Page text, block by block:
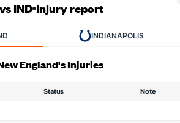
IND Injury report
INDIANAPOLIS
England's Injuries
Status Note